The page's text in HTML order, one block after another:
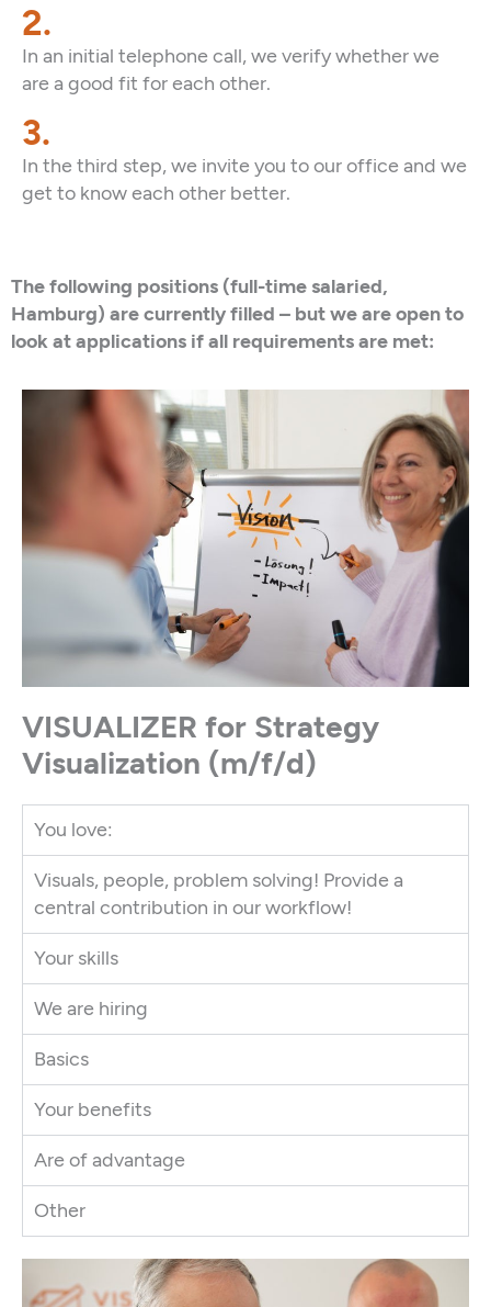
2.
In an initial telephone call, we verify whether we
are a good fit for each other.
3.
In the third step, we invite you to our office and we
get to know each other better.
The following positions (full-time salaried,
Hamburg) are currently filled – but we are open to
look at applications if all requirements are met:
VISUALIZER for Strategy
Visualization (m/f/d)
You love:
Visuals, people, problem solving! Provide a
central contribution in our workflow!
Your skills
We are hiring
Basics
Your benefits
Are of advantage
Other